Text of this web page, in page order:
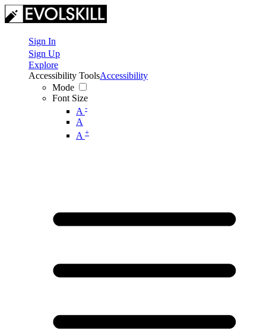
Sign In
Sign Up
Explore
Accessibility Tools
Mode
Font Size
A -
A
A +
Accessibility